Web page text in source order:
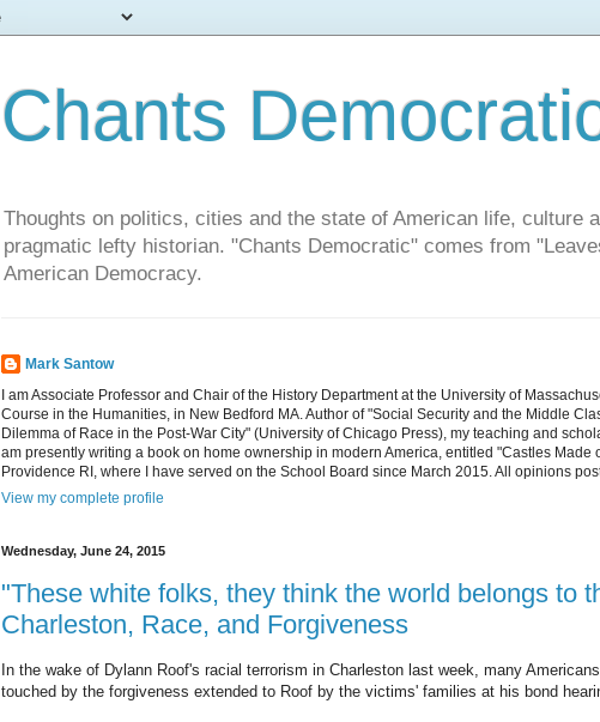
Chants
Thoughts on politics, cities and the state of American life, culture
pragmatic lefty historian. "Chants Democratic" comes from
American Democracy.
Mark Santow
I am Associate Professor and Chair of the History Department at the University of
Course in the Humanities, in New Bedford MA. Author of "Social Security and the Middle
Dilemma of Race in the Post-War City" (University of Chicago Press), my teaching and
am presently writing a book on home ownership in modern America, entitled "Castles
Providence RI, where I have served on the School Board since March 2015. All opinions
View my complete profile
Wednesday, June 24, 2015
"These white folks, they think the world belongs to
Charleston, Race, and Forgiveness
In the wake of Dylann Roof's racial terrorism in Charleston last week, many
touched by the forgiveness extended to Roof by the victims' families at his bond